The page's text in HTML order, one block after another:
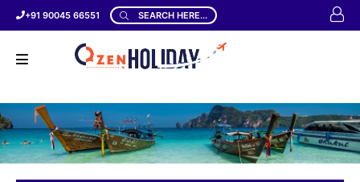
+91 90045 66551 SEARCH HERE...